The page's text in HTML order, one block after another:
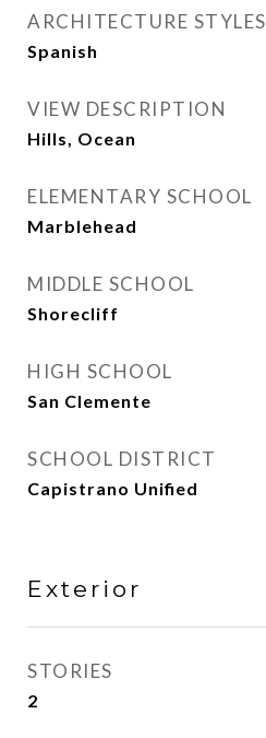
ARCHITECTURE STYLES
Spanish
VIEW DESCRIPTION
Hills, Ocean
ELEMENTARY SCHOOL
Marblehead
MIDDLE SCHOOL
Shorecliff
HIGH SCHOOL
San Clemente
SCHOOL DISTRICT
Capistrano Unified
Exterior
STORIES
2